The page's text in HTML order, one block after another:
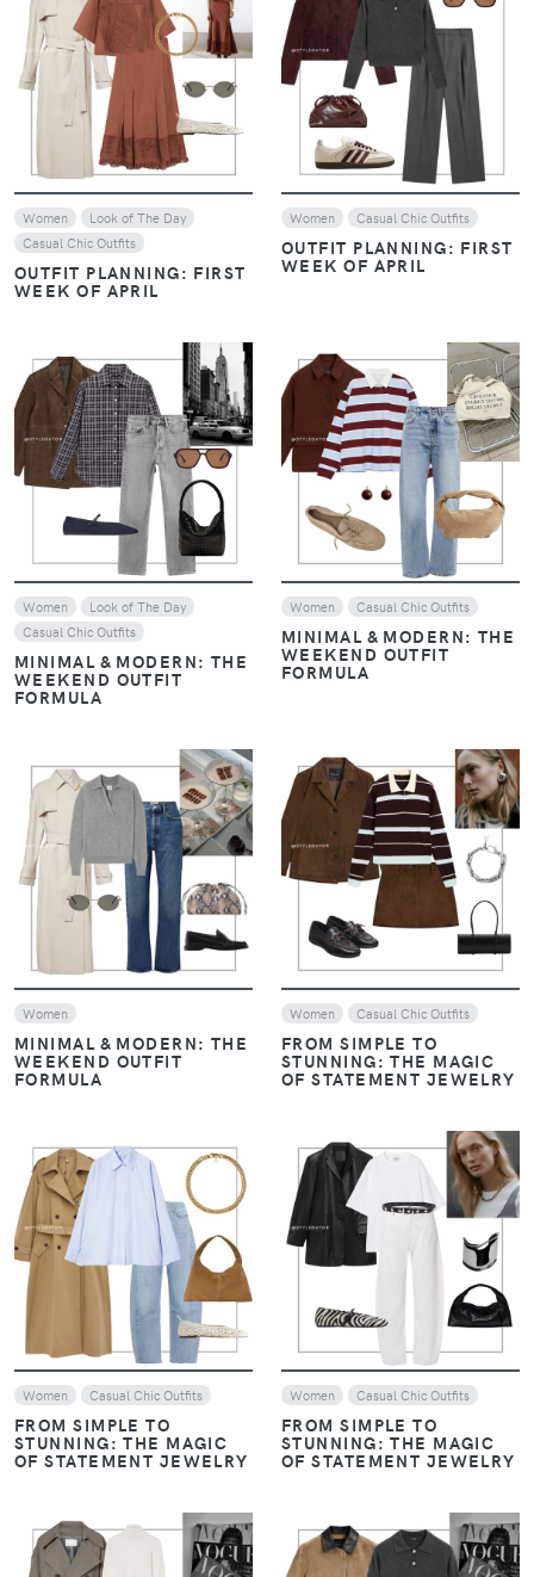
Women
Look of The Day
Casual Chic Outfits
OUTFIT PLANNING: FIRST
WEEK OF APRIL
VIEW
Women Casual Chic Outfits
OUTFIT PLANNING: FIRST
WEEK OF APRIL
VIEW
Women
Look of The Day
Casual Chic Outfits
MINIMAL & MODERN: THE
WEEKEND OUTFIT
FORMULA
VIEW
Women Casual Chic Outfits
MINIMAL & MODERN: THE
WEEKEND OUTFIT
FORMULA
VIEW
Women
MINIMAL & MODERN: THE
WEEKEND OUTFIT
FORMULA
VIEW
Women Casual Chic Outfits
FROM SIMPLE TO
STUNNING: THE MAGIC
OF STATEMENT JEWELRY
VIEW
Women Casual Chic Outfits
FROM SIMPLE TO
STUNNING: THE MAGIC
OF STATEMENT JEWELRY
VIEW
Women Casual Chic Outfits
FROM SIMPLE TO
STUNNING: THE MAGIC
OF STATEMENT JEWELRY